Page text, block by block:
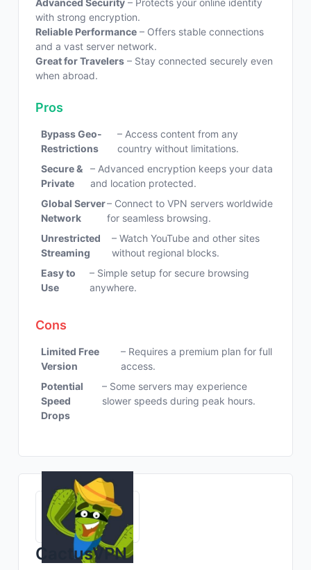
Advanced Security – Protects your online identity
with strong encryption.
Reliable Performance – Offers stable connections
and a vast server network.
Great for Travelers – Stay connected securely even
when abroad.
Pros
Bypass Geo-
Restrictions
– Access content from any
country without limitations.
Secure &
Private
– Advanced encryption keeps your data
and location protected.
Global Server
Network
– Connect to VPN servers worldwide
for seamless browsing.
Unrestricted
Streaming
– Watch YouTube and other sites
without regional blocks.
Easy to
Use
– Simple setup for secure browsing
anywhere.
Cons
Limited Free
Version
– Requires a premium plan for full
access.
Potential
Speed
Drops
– Some servers may experience
slower speeds during peak hours.
CactusVPN